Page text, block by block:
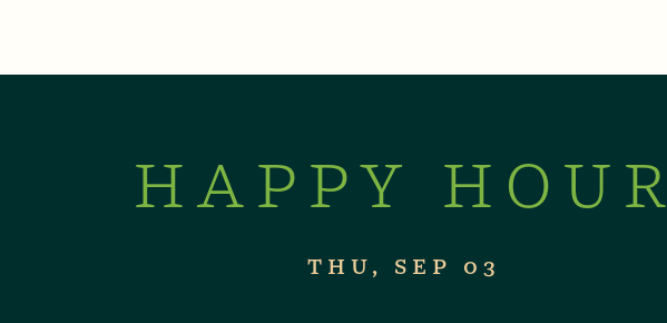
HAPPY HOUR
THU, SEP 03